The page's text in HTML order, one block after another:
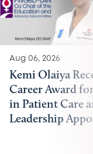
Aug 06, 2026
Kemi Olaiya
Career Award
in Patient Care
Leadership